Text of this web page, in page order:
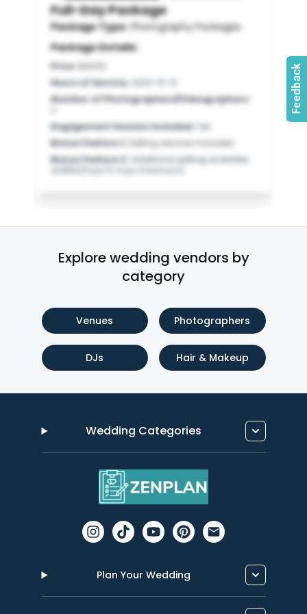
Full-Day Package
Package Type: Photography Packages
Package Details:
Price:
$4000
Hours of Service:
Number of Photographers/Videographers:
Engagement Session Included:
Yes
Bonus Feature 1
Editing services included.
Bonus Feature 2
Additional editing available
Explore wedding vendors by
category
Venues Photographers
DJs Hair & Makeup
Wedding Categories
Plan Your Wedding